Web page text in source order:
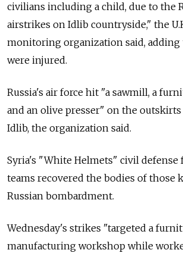
civilians including a child, due to the
airstrikes on Idlib countryside," the
monitoring organization said, adding
were injured.
Russia's air force hit "a sawmill, a
and an olive presser" on the
Idlib, the organization said.
Syria's "White Helmets" civil defense
teams recovered the bodies of those
Russian bombardment.
Wednesday's strikes "targeted a
manufacturing workshop while